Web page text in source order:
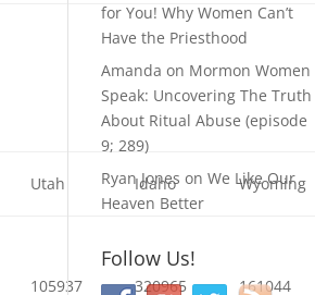
Utah Idaho Wyoming
105937 320965 161044
for You! Why Women Can’t
Have the Priesthood
Amanda on Mormon Women
Speak: Uncovering The Truth
About Ritual Abuse (episode
9; 289)
Ryan Jones onWe Like Our
Heaven Better
Follow Us!